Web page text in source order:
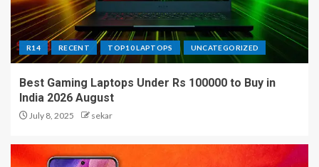
R14 RECENT TOP10 LAPTOPS UNCATEGORIZED
Best Gaming Laptops Under Rs 100000 to Buy in
India 2026 August
July 8, 2025 sekar